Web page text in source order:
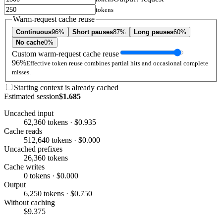
tokens
Warm-request cache reuse
Continuous96% Short pauses87% Long pauses60%
No cache0%
Custom warm-request cache reuse
96%Effective token reuse combines partial hits and occasional complete
misses.
Starting context is already cached
Estimated session$1.685
Uncached input
62,360 tokens · $0.935
Cache reads
512,640 tokens · $0.000
Uncached prefixes
26,360 tokens
Cache writes
0 tokens · $0.000
Output
6,250 tokens · $0.750
Without caching
$9.375